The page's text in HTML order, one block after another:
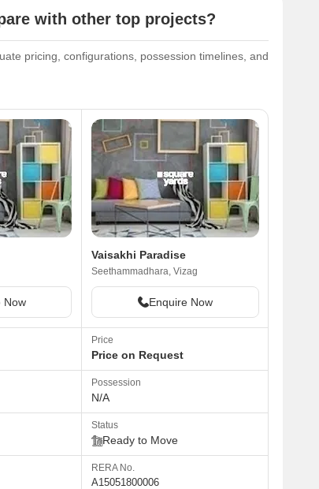
with other top projects?
pricing, configurations, possession timelines, and
Now
Vaisakhi Paradise
Seethammadhara, Vizag
Enquire Now
Price
Price on Request
Possession
N/A
Status
Ready to Move
RERA No.
A15051800006